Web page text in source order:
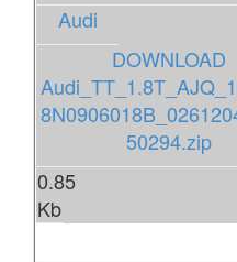
Audi
DOWNLOAD
50294.zip
0.85
Kb